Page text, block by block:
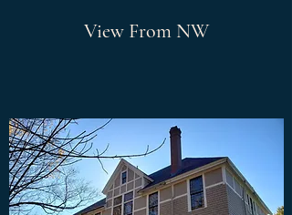
View From NW